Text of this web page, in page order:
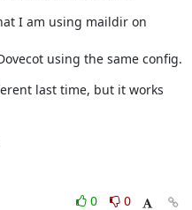
I am using maildir on
using the same config.
last time, but it works
0
0